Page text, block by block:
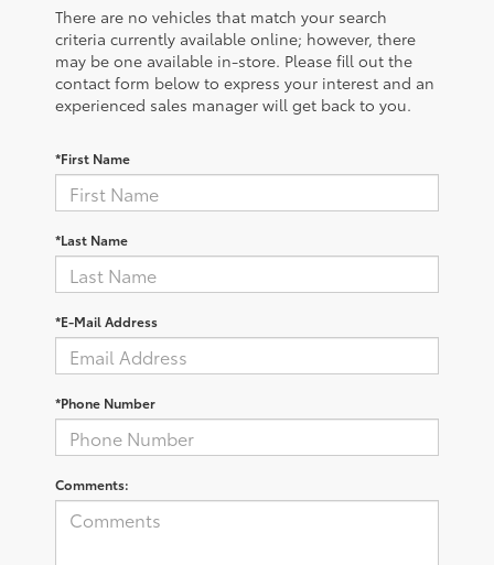
There are no vehicles that match your search
criteria currently available online; however, there
may be one available in-store. Please fill out the
contact form below to express your interest and an
experienced sales manager will get back to you.
*First Name
*Last Name
*E-Mail Address
*Phone Number
Comments: